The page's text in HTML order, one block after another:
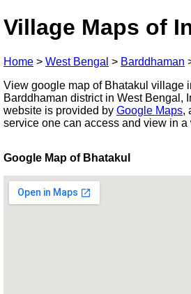
Village Maps of
Home > West Bengal > Barddhaman
View google map of Bhatakul village
Barddhaman district in West Bengal,
website is provided by Google Maps,
service one can access and view in a
Google Map of Bhatakul